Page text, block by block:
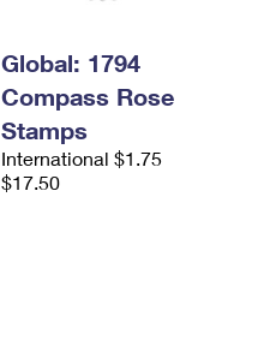
Global: 1794
Compass Rose
Stamps
International $1.75
$17.50